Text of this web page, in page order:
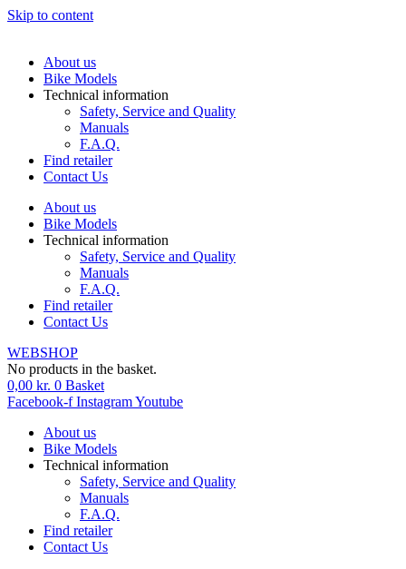
Skip to content
About us
Bike Models
Technical information
Safety, Service and Quality
Manuals
F.A.Q.
Find retailer
Contact Us
About us
Bike Models
Technical information
Safety, Service and Quality
Manuals
F.A.Q.
Find retailer
Contact Us
WEBSHOP
No products in the basket.
0,00 kr. 0 Basket
Facebook-f InstagramYoutube
About us
Bike Models
Technical information
Safety, Service and Quality
Manuals
F.A.Q.
Find retailer
Contact Us